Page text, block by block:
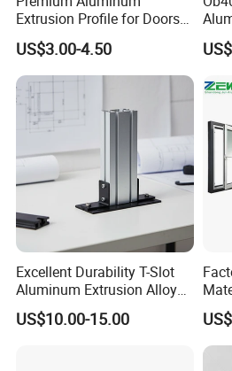
Extrusion Profile for Doors
and Windows: We Offer
OEM/ODM Customization
Services and Free Samples.
US$3.00-4.50
Excellent Durability T-Slot
Aluminum Extrusion Alloy
Profile for Hotel and
Restaurant Partitions
US$10.00-15.00
/